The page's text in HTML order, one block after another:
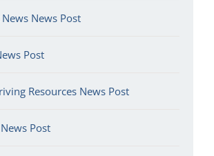
News Post
Post
Resources News Post
Post